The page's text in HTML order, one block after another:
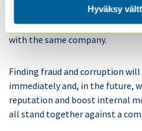
Hyväksy
channel ran a documentary
public Energy companies had
with the same company.
Finding fraud and corruption will
immediately and, in the future,
reputation and boost internal
all stand together against a